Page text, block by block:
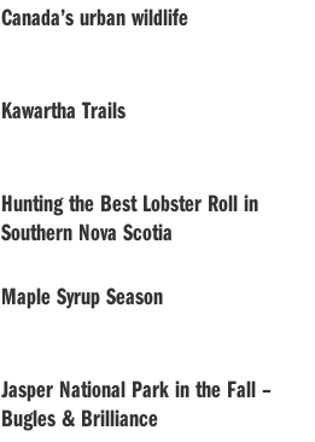
Canada’s urban wildlife
Kawartha Trails
Hunting the Best Lobster Roll in
Southern Nova Scotia
Maple Syrup Season
Jasper National Park in the Fall –
Bugles & Brilliance